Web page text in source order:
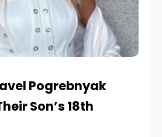
Pogrebnyak
Son’s 18th